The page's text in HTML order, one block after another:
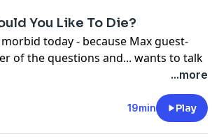
You Like To Die?
today - because Max guest-
of the questions and... wants to talk
we get into a full chat about WHY
older and if we think the medical
improve life expectancy in our
...more
19min Play